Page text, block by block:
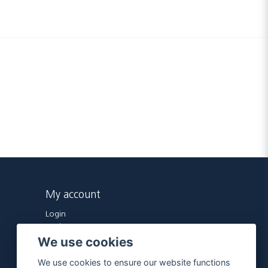
My account
Login
Forgot password?
We use cookies
We use cookies to ensure our website functions